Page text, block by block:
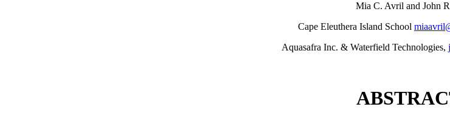
Mia C. Avril and John
Cape Eleuthera Island School
Aquasafra Inc. & Waterfield Technologies,